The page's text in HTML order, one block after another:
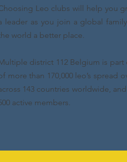
Leo clubs will help you
leader as you join a global
world a better place.
district 112 Belgium is
more than 170,000 leo’s spread
143 countries worldwide,
active members.